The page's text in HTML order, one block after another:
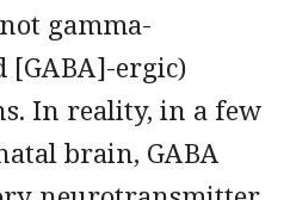
gamma-
ergic)
In reality, in a few
brain, GABA